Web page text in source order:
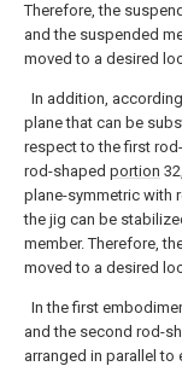
Therefore, the
and the suspended
moved to a desired
In addition,
plane that can be
respect to the first
rod-shaped portion
plane-symmetric with
the jig can be
member. Therefore,
moved to a desired
In the first
and the second rod-
arranged in parallel to